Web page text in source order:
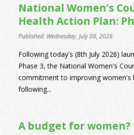
National Women’s
Health Action Plan:
Published: Wednesday, July 08, 2026
Following today's (8th July 2026)
Phase 3, the National Women's
commitment to improving women's
following...
A budget for women?